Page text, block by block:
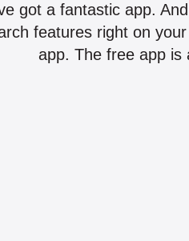
got a fantastic app.
features right on
app. The free app is